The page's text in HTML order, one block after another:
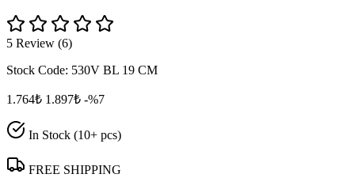
5 Review (6)
Stock Code: 530V BL 19 CM
1.764₺ 1.897₺ -%7
In Stock (10+ pcs)
FREE SHIPPING